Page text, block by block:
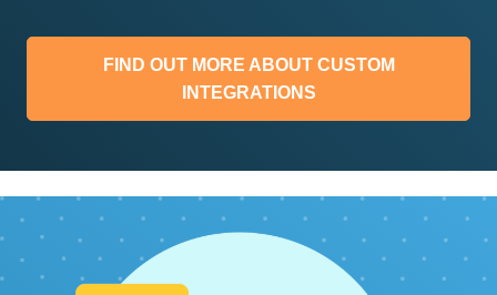
FIND OUT MORE ABOUT CUSTOM
INTEGRATIONS